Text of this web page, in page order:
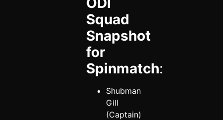
Squad
Snapshot
for
Spinmatch:
Shubman
Gill
(Captain)